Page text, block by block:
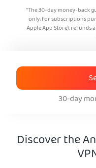
*The 30-day money-back
only; for subscriptions
Apple App Store), refunds
30-day
Discover the